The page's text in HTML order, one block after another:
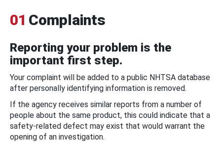
01 Complaints
Reporting your problem is the
important first step.
Your complaint will be added to a public NHTSA database
after personally identifying information is removed.
If the agency receives similar reports from a number of
people about the same product, this could indicate that a
safety-related defect may exist that would warrant the
opening of an investigation.